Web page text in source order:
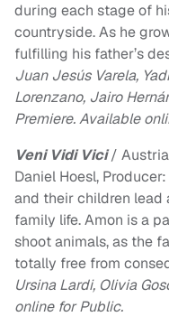
during each stage of
countryside. As he
fulfilling his father’s
Juan Jesús Varela,
Lorenzano, Jairo
Premiere. Available
Veni Vidi Vici /
Daniel Hoesl,
and their children lead
family life. Amon is a
shoot animals, as the
totally free from
Ursina Lardi, Olivia
online for Public.